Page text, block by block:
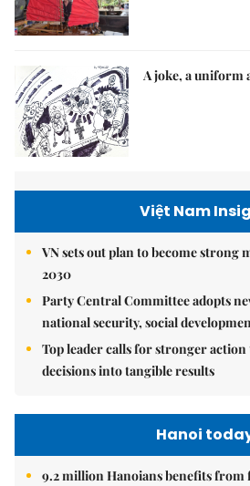
A joke, a uniform
Việt Nam
VN sets out plan to become strong
2030
Party Central Committee adopts
national security, social
Top leader calls for stronger
decisions into tangible results
Hanoi
9.2 million Hanoians benefits from